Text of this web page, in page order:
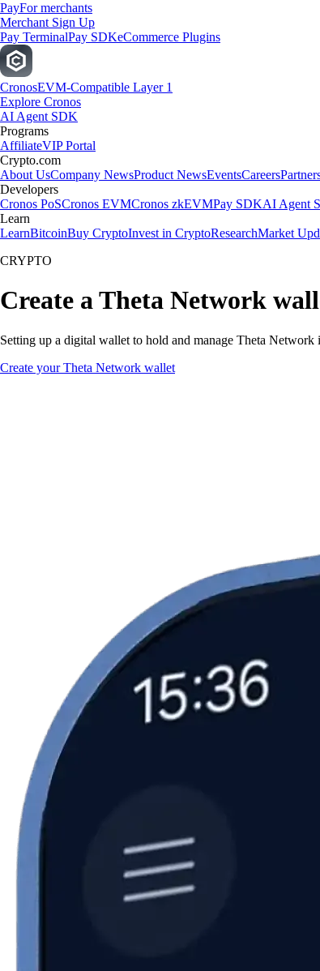
PayFor merchants
Merchant Sign Up
Pay TerminalPay SDKeCommerce Plugins
CronosEVM-Compatible Layer 1
Explore Cronos
AI Agent SDK
Programs
AffiliateVIP Portal
Crypto.com
About UsCompany NewsProduct NewsEventsCareers
Developers
Cronos PoSCronos EVMCronos zkEVMPay SDKAI Agent
Learn
LearnBitcoinBuy CryptoInvest in CryptoResearchMarket
CRYPTO
Create a Theta Network
Setting up a digital wallet to hold and manage Theta
Create your Theta Network wallet